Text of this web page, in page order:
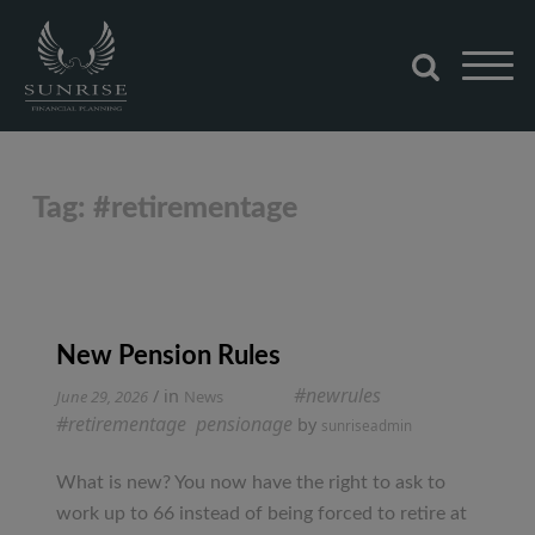
content
Sunrise Financial Planning
Tag: #retirementage
New Pension Rules
June 29, 2026 / in News #newrules
#retirementage pensionage by sunriseadmin
What is new? You now have the right to ask to
work up to 66 instead of being forced to retire at